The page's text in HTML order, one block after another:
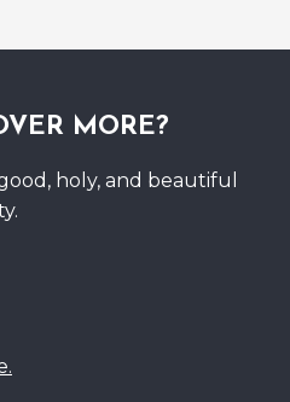
MORE?
holy, and beautiful